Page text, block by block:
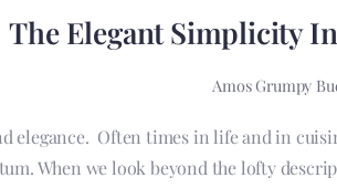
The Elegant Simplicity
Amos Grumpy
elegance. Often times in life and in
When we look beyond the lofty